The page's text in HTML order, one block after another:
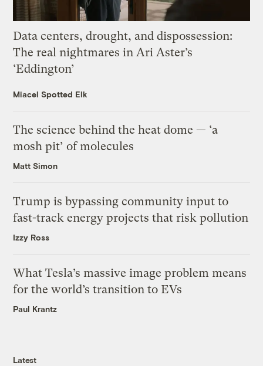
Data centers, drought, and dispossession:
The real nightmares in Ari Aster’s
‘Eddington’
Miacel Spotted Elk
The science behind the heat dome — ‘a
mosh pit’ of molecules
Matt Simon
Trump is bypassing community input to
fast-track energy projects that risk pollution
Izzy Ross
What Tesla’s massive image problem means
for the world’s transition to EVs
Paul Krantz
Latest